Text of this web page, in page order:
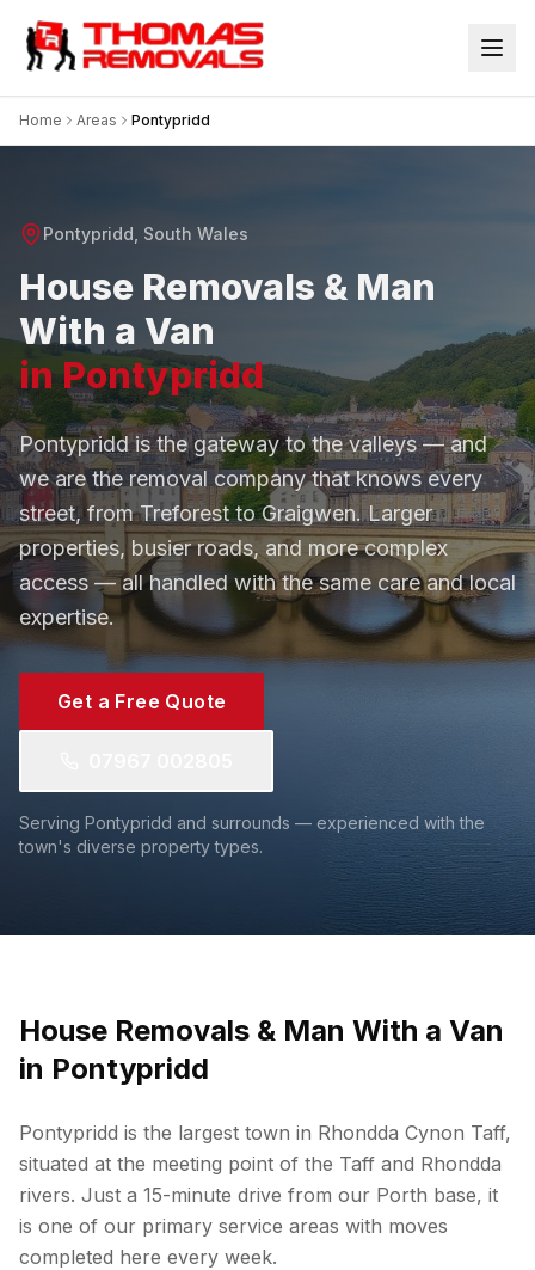
Home Areas Pontypridd
Pontypridd , South Wales
House Removals & Man
With a Van
in Pontypridd
Pontypridd is the gateway to the valleys — and
we are the removal company that knows every
street, from Treforest to Graigwen. Larger
properties, busier roads, and more complex
access — all handled with the same care and local
expertise.
Get a Free Quote
Serving Pontypridd and surrounds — experienced with the
town's diverse property types.
House Removals & Man With a Van
in Pontypridd
Pontypridd is the largest town in Rhondda Cynon Taff,
situated at the meeting point of the Taff and Rhondda
rivers. Just a 15-minute drive from our Porth base, it
is one of our primary service areas with moves
completed here every week.